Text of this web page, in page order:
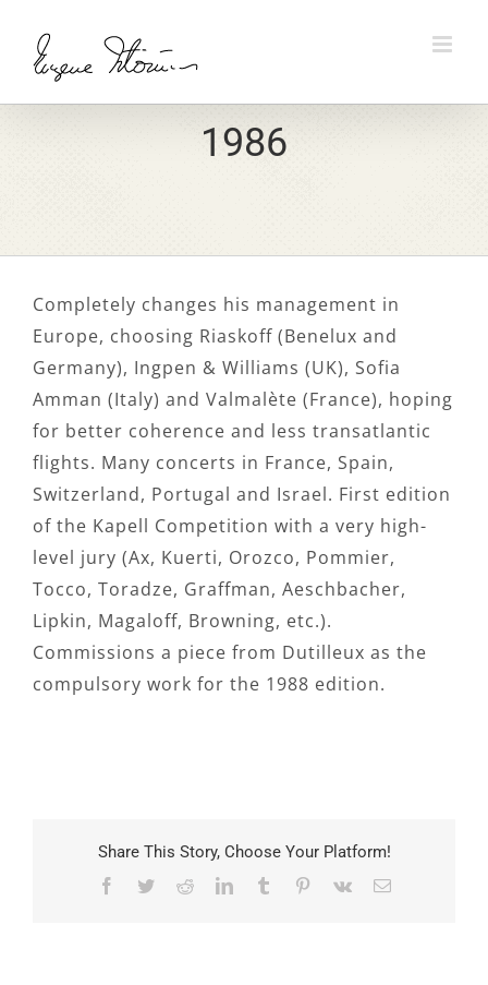
content
1986
Completely changes his management in
Europe, choosing Riaskoff (Benelux and
Germany), Ingpen & Williams (UK), Sofia
Amman (Italy) and Valmalète (France), hoping
for better coherence and less transatlantic
flights. Many concerts in France, Spain,
Switzerland, Portugal and Israel. First edition
of the Kapell Competition with a very high-
level jury (Ax, Kuerti, Orozco, Pommier,
Tocco, Toradze, Graffman, Aeschbacher,
Lipkin, Magaloff, Browning, etc.).
Commissions a piece from Dutilleux as the
compulsory work for the 1988 edition.
Share This Story, Choose Your Platform!
Facebook
TwitterRedditLinkedInTumblr Pinterest
Vk Email